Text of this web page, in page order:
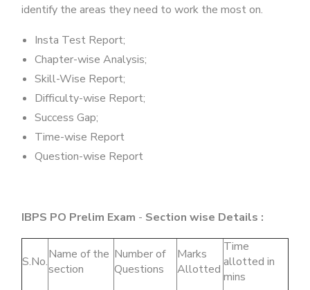
identify the areas they need to work the most on.
Insta Test Report;
Chapter-wise Analysis;
Skill-Wise Report;
Difficulty-wise Report;
Success Gap;
Time-wise Report
Question-wise Report
IBPS PO Prelim Exam - Section wise Details :
S.No.Name of the
section
Number of
Questions
Marks
Allotted
Time
allotted in
mins